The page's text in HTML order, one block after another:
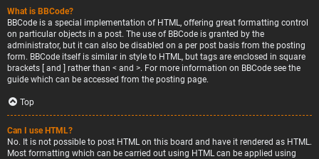
What is BBCode?
BBCode is a special implementation of HTML, offering great formatting control
on particular objects in a post. The use of BBCode is granted by the
administrator, but it can also be disabled on a per post basis from the posting
form. BBCode itself is similar in style to HTML, but tags are enclosed in square
brackets [ and ] rather than < and >. For more information on BBCode see the
guide which can be accessed from the posting page.
Top
Can I use HTML?
No. It is not possible to post HTML on this board and have it rendered as HTML.
Most formatting which can be carried out using HTML can be applied using